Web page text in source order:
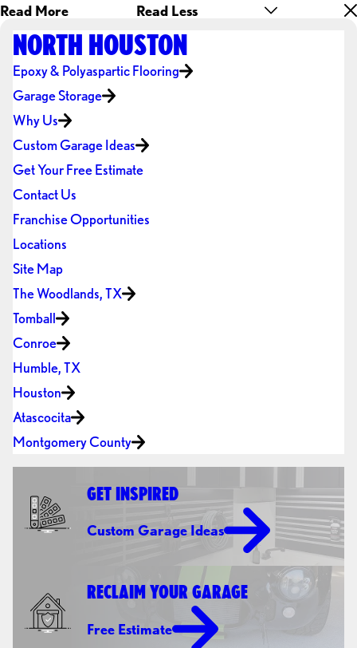
Read More
Read Less
NORTH HOUSTON
Epoxy & Polyaspartic Flooring
Garage Storage
Why Us
Custom Garage Ideas
Get Your Free Estimate
Contact Us
Franchise Opportunities
Locations
Site Map
The Woodlands, TX
Tomball
Conroe
Humble, TX
Houston
Atascocita
Montgomery County
GET INSPIRED
Custom Garage Ideas
RECLAIM YOUR GARAGE
Free Estimate